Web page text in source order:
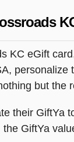
KC eGift
but the
their GiftYa
GiftYa